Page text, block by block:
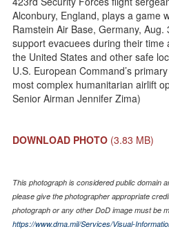
Alconbury, England, plays a game
Ramstein Air Base, Germany,
support evacuees during their
the United States and other safe
U.S. European Command’s
most complex humanitarian airlift
Senior Airman Jennifer Zima)
DOWNLOAD PHOTO (3.83 MB)
This photograph is considered public domain
please give the photographer appropriate
photograph or any other DoD image must be
https://www.dma.mil/Services/Visual-